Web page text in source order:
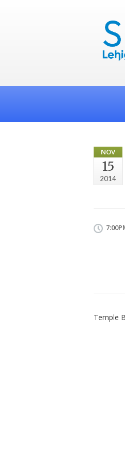
NOV
15
2014
Temple